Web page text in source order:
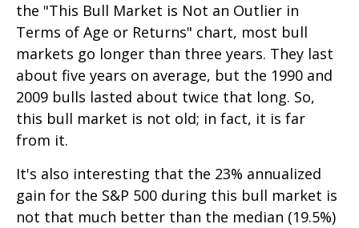
the "This Bull Market is Not an Outlier in
Terms of Age or Returns" chart, most bull
markets go longer than three years. They last
about five years on average, but the 1990 and
2009 bulls lasted about twice that long. So,
this bull market is not old; in fact, it is far
from it.
It's also interesting that the 23% annualized
gain for the S&P 500 during this bull market is
not that much better than the median (19.5%)